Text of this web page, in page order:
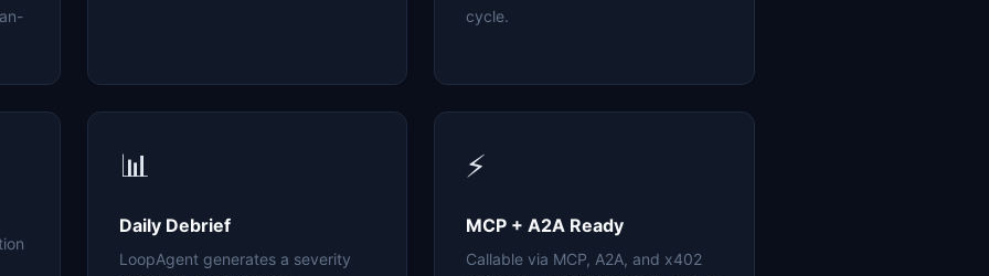
cycle.
📊
Daily Debrief
LoopAgent generates a severity
⚡
MCP + A2A Ready
Callable via MCP, A2A, and x402